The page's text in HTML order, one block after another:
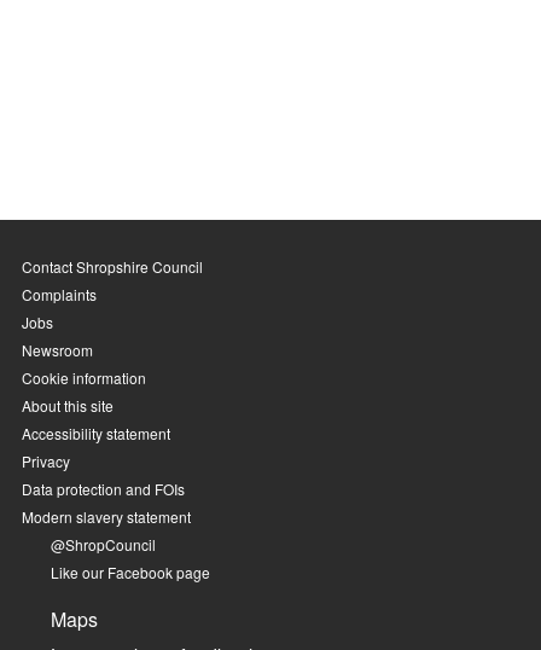
Contact Shropshire Council
Complaints
Jobs
Newsroom
Cookie information
About this site
Accessibility statement
Privacy
Data protection and FOIs
Modern slavery statement
@ShropCouncil
Like our Facebook page
Maps